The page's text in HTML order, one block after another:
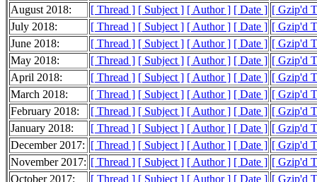
August 2018:
[ Thread ] [ Subject ] [ Author ] [ Date ] [ Gzip'd
July 2018:
[ Thread ] [ Subject ] [ Author ] [ Date ] [ Gzip'd
June 2018:
[ Thread ] [ Subject ] [ Author ] [ Date ] [ Gzip'd
May 2018:
[ Thread ] [ Subject ] [ Author ] [ Date ] [ Gzip'd
April 2018:
[ Thread ] [ Subject ] [ Author ] [ Date ] [ Gzip'd
March 2018:
[ Thread ] [ Subject ] [ Author ] [ Date ] [ Gzip'd
February 2018:
[ Thread ] [ Subject ] [ Author ] [ Date ] [ Gzip'd
January 2018:
[ Thread ] [ Subject ] [ Author ] [ Date ] [ Gzip'd
December 2017: [ Thread ] [ Subject ] [ Author ] [ Date ] [ Gzip'd
November 2017: [ Thread ] [ Subject ] [ Author ] [ Date ] [ Gzip'd
October 2017:
[ Thread ] [ Subject ] [ Author ] [ Date ] [ Gzip'd